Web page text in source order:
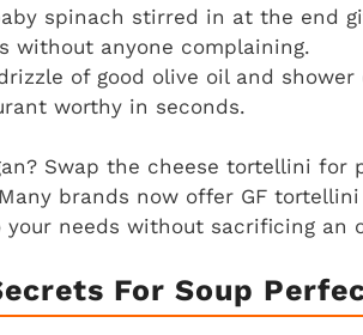
spinach stirred in at the end
without anyone complaining.
of good olive oil and
worthy in seconds.
Swap the cheese tortellini for
brands now offer GF
needs without sacrificing an
For Soup